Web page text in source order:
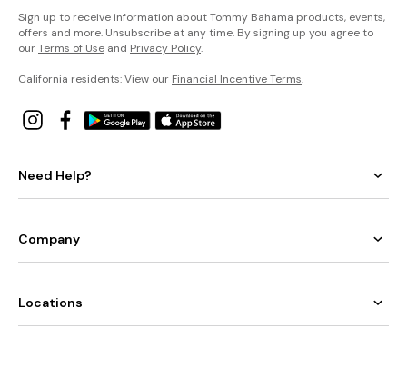
Sign up to receive information about Tommy Bahama products, events,
offers and more. Unsubscribe at any time. By signing up you agree to
ourTerms of Use and Privacy Policy.
California residents: View our Financial Incentive Terms.
Need Help?
Company
Locations